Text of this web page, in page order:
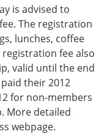
is advised to
The registration
lunches, coffee
fee also
valid until the end
their 2012
for non-members
More detailed
webpage.